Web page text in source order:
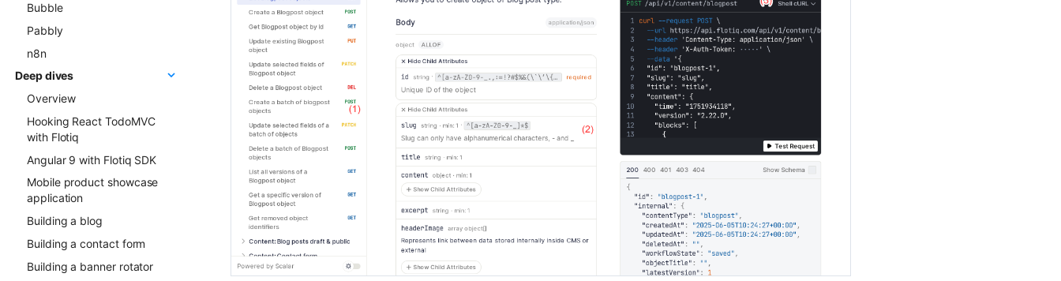
Bubble
Pabbly
n8n
Deep dives
Overview
Hooking React TodoMVC
with Flotiq
Angular 9 with Flotiq SDK
Mobile product showcase
application
Building a blog
Building a contact form
Building a banner rotator